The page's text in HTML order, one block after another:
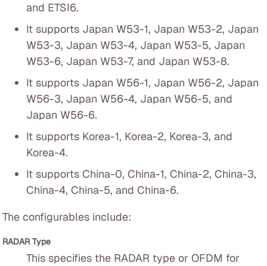
and ETSI6.
It supports Japan W53-1, Japan W53-2, Japan
W53-3, Japan W53-4, Japan W53-5, Japan
W53-6, Japan W53-7, and Japan W53-8.
It supports Japan W56-1, Japan W56-2, Japan
W56-3, Japan W56-4, Japan W56-5, and
Japan W56-6.
It supports Korea-1, Korea-2, Korea-3, and
Korea-4.
It supports China-0, China-1, China-2, China-3,
China-4, China-5, and China-6.
The configurables include:
RADAR Type
This specifies the RADAR type or OFDM for